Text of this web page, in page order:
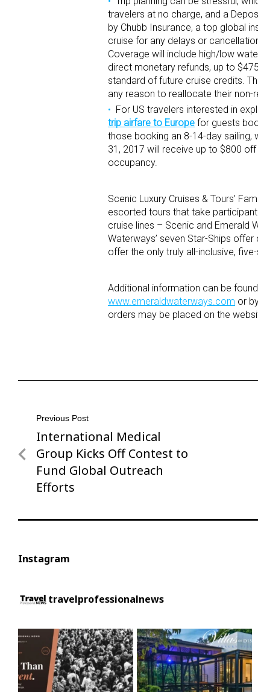
travelers at no charge, and a
by Chubb Insurance, a top global
cruise for any delays or
Coverage will include high/low
direct monetary refunds, up to
standard of future cruise credits.
any reason to reallocate their non-
For US travelers interested in
trip airfare to Europe for guests
those booking an 8-14-day sailing,
31, 2017 will receive up to $800
occupancy.
Scenic Luxury Cruises & Tours’
escorted tours that take
cruise lines – Scenic and Emerald
Waterways’ seven Star-Ships offer
offer the only truly all-inclusive,
Additional information can be
www.emeraldwaterways.com or
orders may be placed on the
Post
navigation
Previous Post
Previous
Post
International Medical
Group Kicks Off Contest to
Fund Global Outreach
Efforts
Instagram
travelprofessionalnews